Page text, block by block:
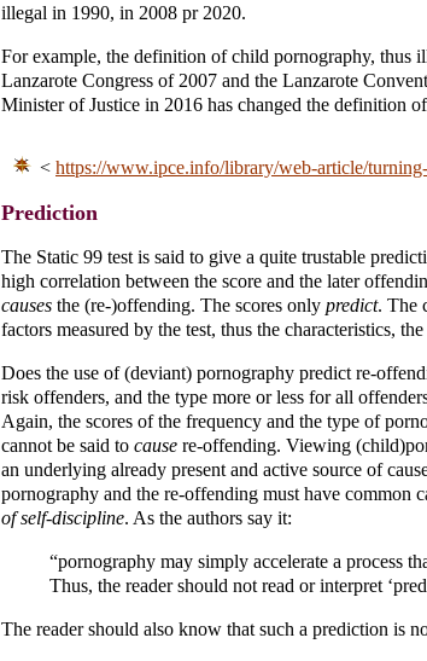
illegal in 1990, in 2008 pr 2020.
For example, the definition of child pornography, thus
Lanzarote Congress of 2007 and the Lanzarote
Minister of Justice in 2016 has changed the definition
< https://www.ipce.info/library/web-article/
Prediction
The Static 99 test is said to give a quite trustable
high correlation between the score and the later
causes the (re-)offending. The scores only predict. The
factors measured by the test, thus the characteristics,
Does the use of (deviant) pornography predict re-
risk offenders, and the type more or less for all
Again, the scores of the frequency and the type of
cannot be said to cause re-offending. Viewing
an underlying already present and active source of
pornography and the re-offending must have common
of self-discipline. As the authors say it:
“pornography may simply accelerate a process
Thus, the reader should not read or interpret
The reader should also know that such a prediction is